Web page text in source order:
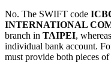
No. The SWIFT code
INTERNATIONAL
branch in TAIPEI,
individual bank account.
must provide both pieces